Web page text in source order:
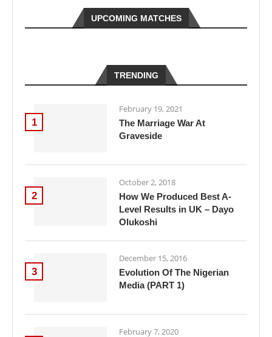
UPCOMING MATCHES
TRENDING
1
February 19, 2021
The Marriage War At
Graveside
2
October 2, 2018
How We Produced Best A-
Level Results in UK – Dayo
Olukoshi
3
December 15, 2016
Evolution Of The Nigerian
Media (PART 1)
February 7, 2020